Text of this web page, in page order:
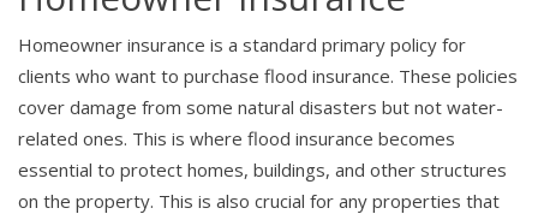
Homeowner insurance is a standard primary policy for
clients who want to purchase flood insurance. These policies
cover damage from some natural disasters but not water-
related ones. This is where flood insurance becomes
essential to protect homes, buildings, and other structures
on the property. This is also crucial for any properties that